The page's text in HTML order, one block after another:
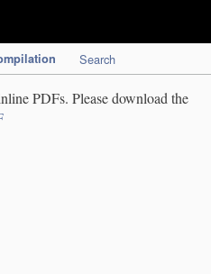
Search
PDFs. Please download the